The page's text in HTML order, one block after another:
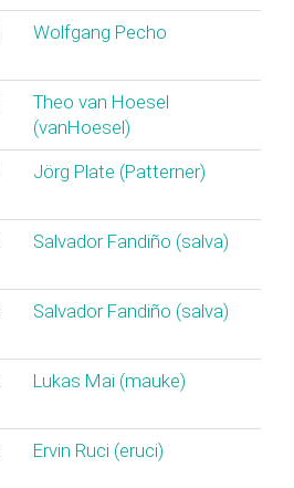
Wolfgang Pecho
Theo van Hoesel
(‎vanHoesel‎)
Jörg Plate (‎Patterner‎)
Salvador Fandiño (‎salva‎)
Salvador Fandiño (‎salva‎)
Lukas Mai (‎mauke‎)
Ervin Ruci (‎eruci‎)